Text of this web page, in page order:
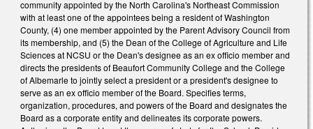
community appointed by the North Carolina's Northeast Commission
with at least one of the appointees being a resident of Washington
County, (4) one member appointed by the Parent Advisory Council from
its membership, and (5) the Dean of the College of Agriculture and Life
Sciences at NCSU or the Dean's designee as an ex officio member and
directs the presidents of Beaufort Community College and the College
of Albemarle to jointly select a president or a president's designee to
serve as an ex officio member of the Board. Specifies terms,
organization, procedures, and powers of the Board and designates the
Board as a corporate entity and delineates its corporate powers.